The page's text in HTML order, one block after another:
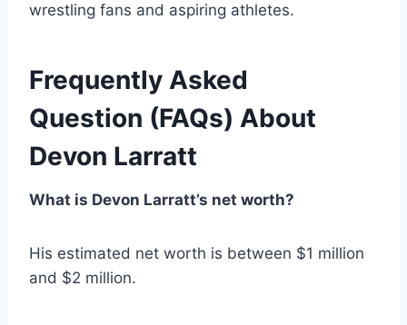
wrestling fans and aspiring athletes.
Frequently Asked
Question (FAQs) About
Devon Larratt
What is Devon Larratt’s net worth?
His estimated net worth is between $1 million
and $2 million.